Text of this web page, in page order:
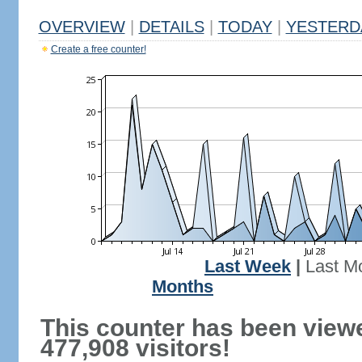
OVERVIEW DETAILS TODAY
Create a free counter!
Last Week
Last
Months
This counter has been
477,908 visitors!